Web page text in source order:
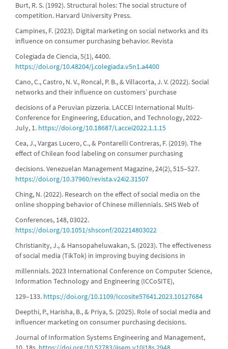
Burt, R. S. (1992). Structural holes: The social structure of
competition. Harvard University Press.
Campines, F. (2023). Digital marketing on social networks and its
influence on consumer purchasing behavior. Revista
Colegiada de Ciencia, 5(1), 4400.
https://doi.org/10.48204/j.colegiada.v5n1.a4400
Cano, C., Castro, N. V., Roncal, P. B., & Villacorta, J. V. (2022). Social
networks and their influence on customers’ purchase
decisions of a Peruvian pizzeria. LACCEI International Multi-
Conference for Engineering, Education, and Technology, 2022-
July, 1. https://doi.org/10.18687/Laccei2022.1.1.15
Cea, J., Vargas Lucero, C., & Pontarelli Contreras, F. (2019). The
effect of Chilean food labeling on consumer purchasing
decisions. Venezuelan Management Magazine, 24(2), 515–527.
https://doi.org/10.37960/revista.v24i2.31507
Ching, N. (2022). Research on the effect of social media on the
online shopping behavior of Chinese millennials. SHS Web of
Conferences, 148, 03022.
https://doi.org/10.1051/shsconf/202214803022
Christianity, J., & Hansopaheluwakan, S. (2023). The effectiveness
of social media (TikTok) in improving buying decisions in
millennials. 2023 International Conference on Computer Science,
Information Technology and Engineering (ICCoSITE),
129–133. https://doi.org/10.1109/Iccosite57641.2023.10127684
Deepthi, P., Harisha, B., & Priya, S. (2025). Role of social media and
influencer marketing on consumer purchasing decisions.
Journal of Information Systems Engineering and Management,